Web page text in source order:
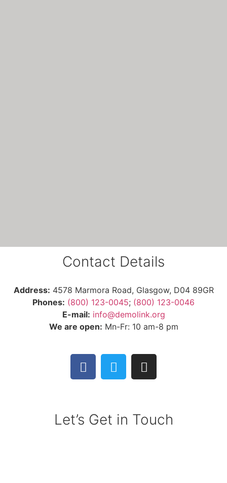
Contact Details
Address: 4578 Marmora Road, Glasgow, D04 89GR
Phones: (800) 123-0045; (800) 123-0046
E-mail: info@demolink.org
We are open: Mn-Fr: 10 am-8 pm
Let’s Get in Touch